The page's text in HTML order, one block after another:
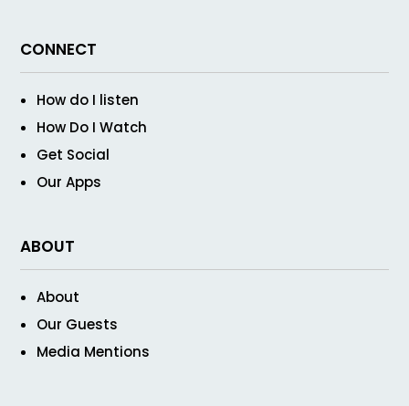
CONNECT
How do I listen
How Do I Watch
Get Social
Our Apps
ABOUT
About
Our Guests
Media Mentions